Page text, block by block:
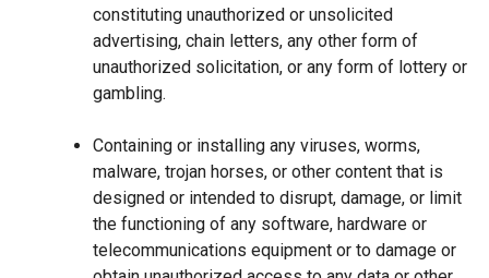
constituting unauthorized or unsolicited
advertising, chain letters, any other form of
unauthorized solicitation, or any form of lottery or
gambling.
Containing or installing any viruses, worms,
malware, trojan horses, or other content that is
designed or intended to disrupt, damage, or limit
the functioning of any software, hardware or
telecommunications equipment or to damage or